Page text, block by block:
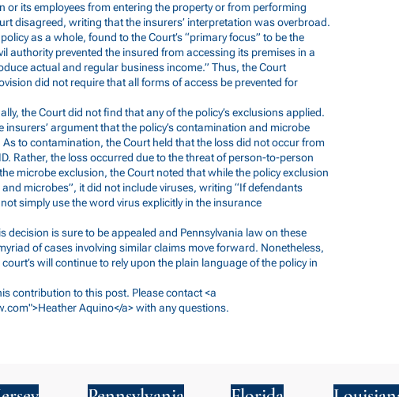
or its employees from entering the property or from performing
disagreed, writing that the insurers’ interpretation was overbroad.
as a whole, found to the Court’s “primary focus” to be the
authority prevented the insured from accessing its premises in a
actual and regular business income.” Thus, the Court
did not require that all forms of access be prevented for
the Court did not find that any of the policy’s exclusions applied.
insurers’ argument that the policy’s contamination and microbe
to contamination, the Court held that the loss did not occur from
Rather, the loss occurred due to the threat of person-to-person
microbe exclusion, the Court noted that while the policy exclusion
microbes”, it did not include viruses, writing “If defendants
simply use the word virus explicitly in the insurance
decision is sure to be appealed and Pennsylvania law on these
of cases involving similar claims move forward. Nonetheless,
will continue to rely upon the plain language of the policy in
contribution to this post. Please contact <a
">Heather Aquino</a> with any questions.